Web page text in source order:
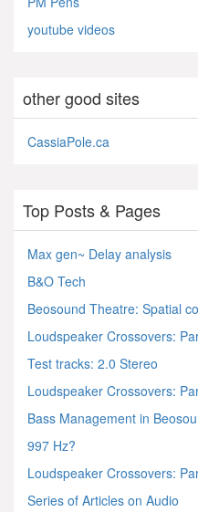
youtube videos
other good sites
CassiaPole.ca
Top Posts & Pages
Max gen~ Delay analysis
B&O Tech
Beosound Theatre: Spatial
Loudspeaker Crossovers:
Test tracks: 2.0 Stereo
Loudspeaker Crossovers:
Bass Management in
997 Hz?
Loudspeaker Crossovers:
Series of Articles on Audio